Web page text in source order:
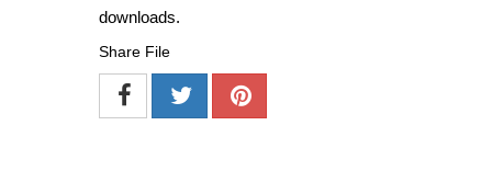
downloads.
Share File